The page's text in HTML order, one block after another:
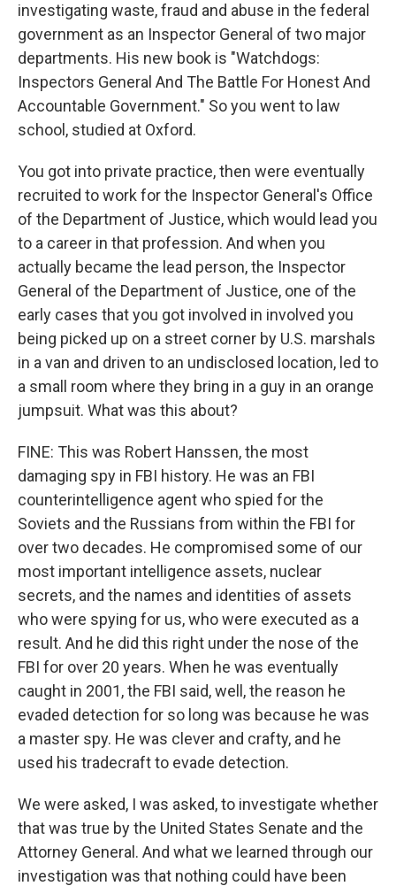
investigating waste, fraud and abuse in the federal
government as an Inspector General of two major
departments. His new book is "Watchdogs:
Inspectors General And The Battle For Honest And
Accountable Government." So you went to law
school, studied at Oxford.
You got into private practice, then were eventually
recruited to work for the Inspector General's Office
of the Department of Justice, which would lead you
to a career in that profession. And when you
actually became the lead person, the Inspector
General of the Department of Justice, one of the
early cases that you got involved in involved you
being picked up on a street corner by U.S. marshals
in a van and driven to an undisclosed location, led to
a small room where they bring in a guy in an orange
jumpsuit. What was this about?
FINE: This was Robert Hanssen, the most
damaging spy in FBI history. He was an FBI
counterintelligence agent who spied for the
Soviets and the Russians from within the FBI for
over two decades. He compromised some of our
most important intelligence assets, nuclear
secrets, and the names and identities of assets
who were spying for us, who were executed as a
result. And he did this right under the nose of the
FBI for over 20 years. When he was eventually
caught in 2001, the FBI said, well, the reason he
evaded detection for so long was because he was
a master spy. He was clever and crafty, and he
used his tradecraft to evade detection.
We were asked, I was asked, to investigate whether
that was true by the United States Senate and the
Attorney General. And what we learned through our
investigation was that nothing could have been